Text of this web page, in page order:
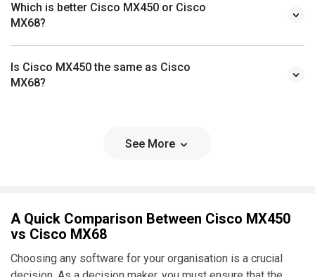
Which is better Cisco MX450 or Cisco
MX68?
Is Cisco MX450 the same as Cisco
MX68?
See More
A Quick Comparison Between Cisco MX450
vs Cisco MX68
Choosing any software for your organisation is a crucial